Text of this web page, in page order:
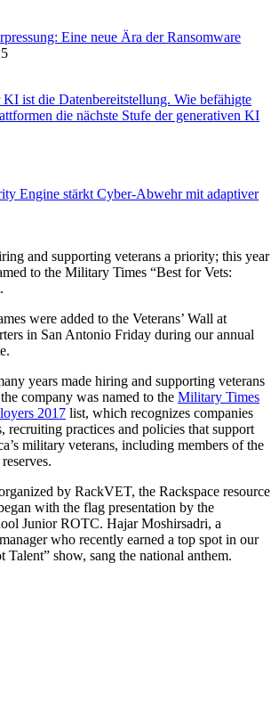
Eine neue Ära der Ransomware
KI ist die Datenbereitstellung. Wie befähigte
die nächste Stufe der generativen KI
Engine stärkt Cyber-Abwehr mit adaptiver
and supporting veterans a priority; this year
​​to the Military Times “Best for Vets:
were added to the Veterans’ Wall at
in San Antonio Friday during our annual
years made hiring and supporting veterans
company was named to the Military Times
2017 list, which recognizes companies
recruiting practices and policies that support
military veterans, including members of the
by RackVET, the Rackspace resource
with the flag presentation by the
Junior ROTC. Hajar Moshirsadri, a
who recently earned a top spot in our
Talent” show, sang the national anthem.